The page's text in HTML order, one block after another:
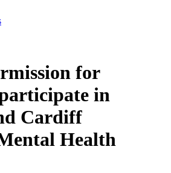
for
in
Cardiff
Health